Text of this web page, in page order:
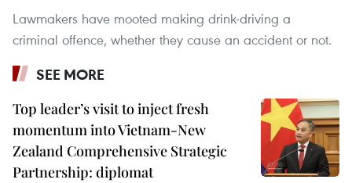
Lawmakers have mooted making drink-driving a
criminal offence, whether they cause an accident or not.
SEE MORE
Top leader’s visit to inject fresh
momentum into Vietnam-New
Zealand Comprehensive Strategic
Partnership: diplomat